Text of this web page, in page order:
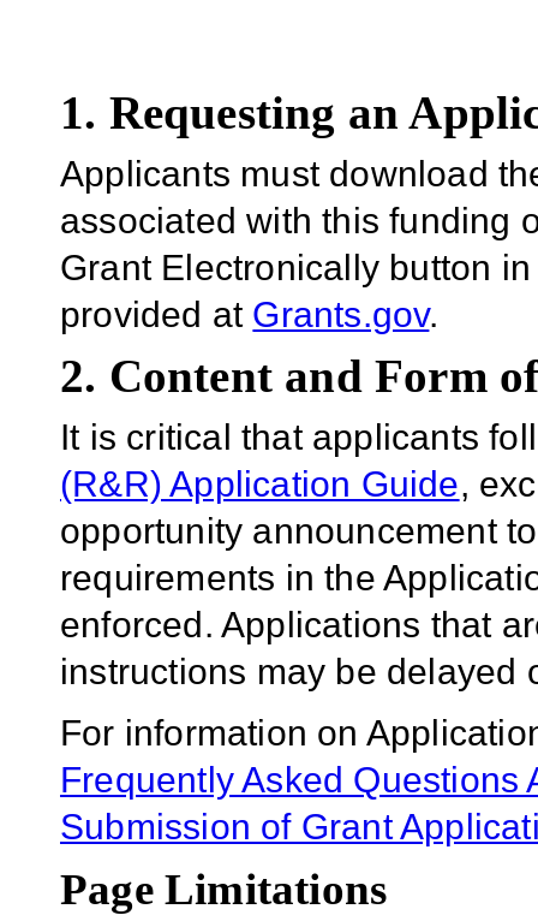
1. Requesting an
Applicants must download
associated with this funding
Grant Electronically button
provided at Grants.gov.
2. Content and Form
It is critical that applicants
(R&R) Application Guide,
opportunity announcement
requirements in the
enforced. Applications that
instructions may be delayed
For information on
Frequently Asked
Submission of Grant
Page Limitations